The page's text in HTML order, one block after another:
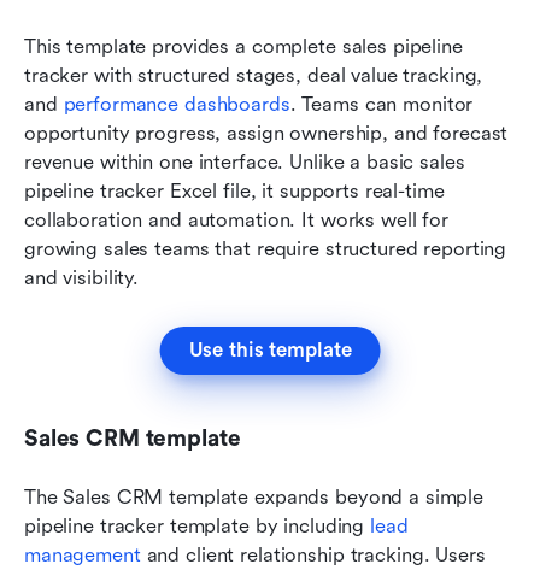
This template provides a complete sales pipeline
tracker with structured stages, deal value tracking,
and performance dashboards. Teams can monitor
opportunity progress, assign ownership, and forecast
revenue within one interface. Unlike a basic sales
pipeline tracker Excel file, it supports real-time
collaboration and automation. It works well for
growing sales teams that require structured reporting
and visibility.
Use this template
Sales CRM template
The Sales CRM template expands beyond a simple
pipeline tracker template by including lead
management and client relationship tracking. Users